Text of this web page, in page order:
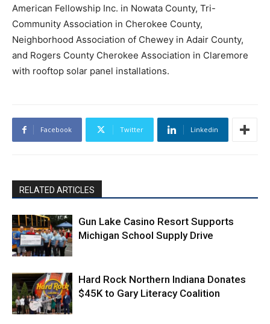
American Fellowship Inc. in Nowata County, Tri-
Community Association in Cherokee County,
Neighborhood Association of Chewey in Adair County,
and Rogers County Cherokee Association in Claremore
with rooftop solar panel installations.
Facebook Twitter Linkedin
RELATED ARTICLES
Gun Lake Casino Resort Supports
Michigan School Supply Drive
Hard Rock Northern Indiana Donates
$45K to Gary Literacy Coalition